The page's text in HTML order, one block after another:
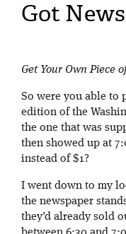
Got
Get Your Own Piece
So were you able to
edition of the
the one that was
then showed up at
instead of $1?
I went down to my
the newspaper
they’d already sold